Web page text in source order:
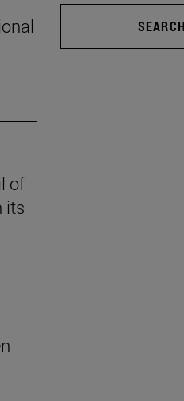
of
its
SEARCH